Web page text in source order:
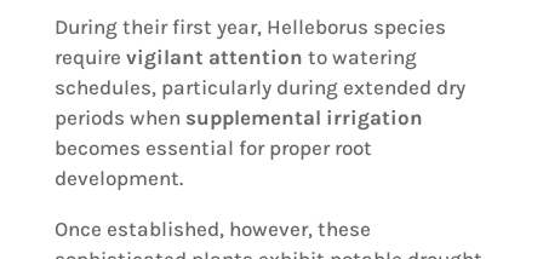
During their first year, Helleborus species
require vigilant attention to watering
schedules, particularly during extended dry
periods when supplemental irrigation
becomes essential for proper root
development.
Once established, however, these